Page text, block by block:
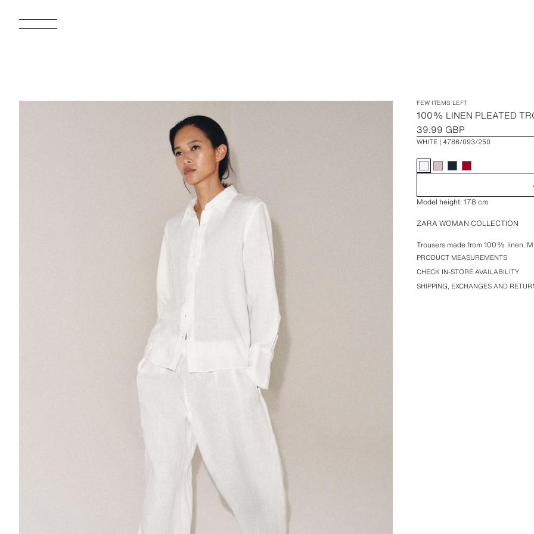
FEW ITEMS LEFT
100% LINEN PLEATED
39.99 GBP
WHITE 4786/093/250
Model height: 178 cm
ZARA WOMAN COLLECTION
Trousers made from 100% linen.
and belt loops. Featuring side
PRODUCT MEASUREMENTS
CHECK IN-STORE AVAILABILITY
SHIPPING, EXCHANGES AND